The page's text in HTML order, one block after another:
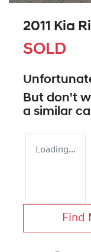
2011 Kia
SOLD
But don't
a similar
Loading...
Find